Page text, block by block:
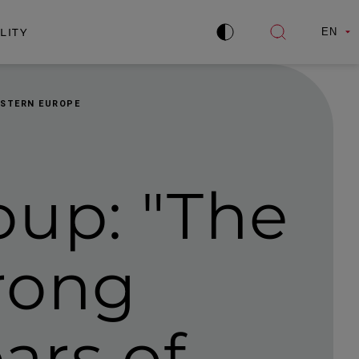
Improve
Open
EN
EUROPE
"The